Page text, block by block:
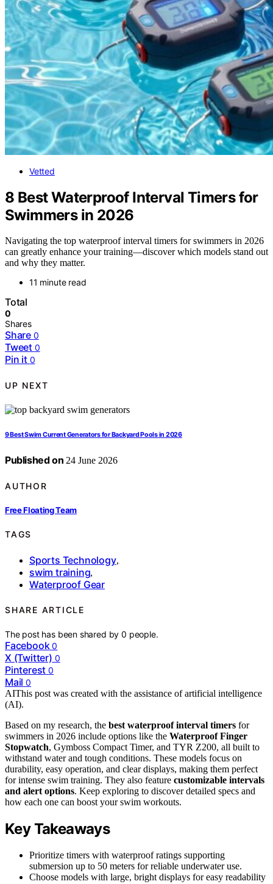
Vetted
8 Best Waterproof Interval Timers for
Swimmers in 2026
Navigating the top waterproof interval timers for swimmers in 2026
can greatly enhance your training—discover which models stand out
and why they matter.
11 minute read
Total
0
Shares
Share 0
Tweet 0
Pin it 0
UP NEXT
9 Best Swim Current Generators for Backyard Pools in 2026
Published on 24 June 2026
AUTHOR
Free Floating Team
TAGS
Sports Technology,
swim training,
Waterproof Gear
SHARE ARTICLE
The post has been shared by0 people.
Facebook 0
X (Twitter) 0
Pinterest 0
Mail 0
AIThis post was created with the assistance of artificial intelligence
(AI).
Based on my research, the best waterproof interval timers for
swimmers in 2026 include options like the Waterproof Finger
Stopwatch, Gymboss Compact Timer, and TYR Z200, all built to
withstand water and tough conditions. These models focus on
durability, easy operation, and clear displays, making them perfect
for intense swim training. They also feature customizable intervals
and alert options. Keep exploring to discover detailed specs and
how each one can boost your swim workouts.
Key Takeaways
Prioritize timers with waterproof ratings supporting
submersion up to 50 meters for reliable underwater use.
Choose models with large, bright displays for easy readability